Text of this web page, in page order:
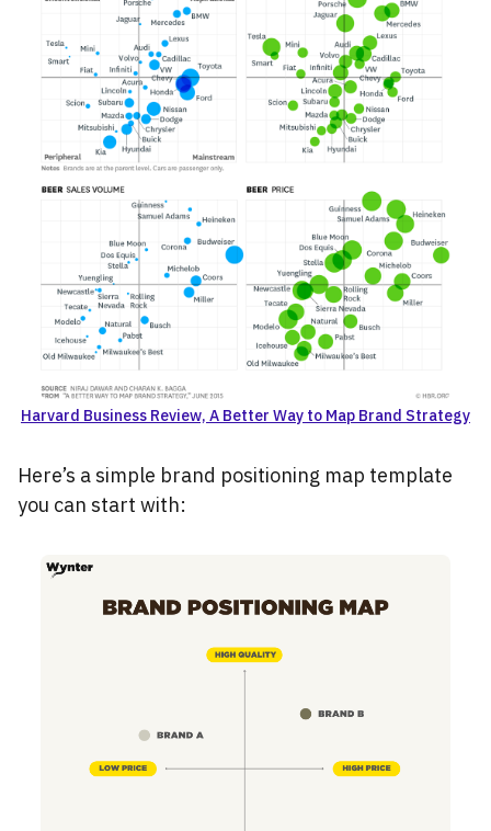
Harvard Business Review, A Better Way to Map Brand Strategy
Here’s a simple brand positioning map template
you can start with: